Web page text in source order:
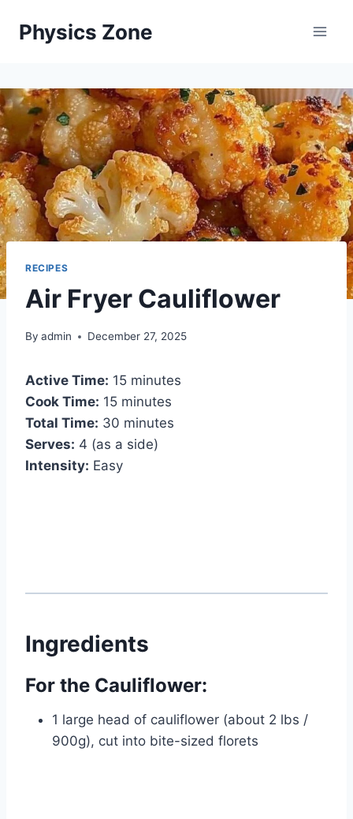
Physics Zone
RECIPES
Air Fryer Cauliflower
By admin December 27, 2025
Active Time: 15 minutes
Cook Time: 15 minutes
Total Time: 30 minutes
Serves: 4 (as a side)
Intensity: Easy
Ingredients
For the Cauliflower:
1 large head of cauliflower (about 2 lbs /
900g), cut into bite-sized florets